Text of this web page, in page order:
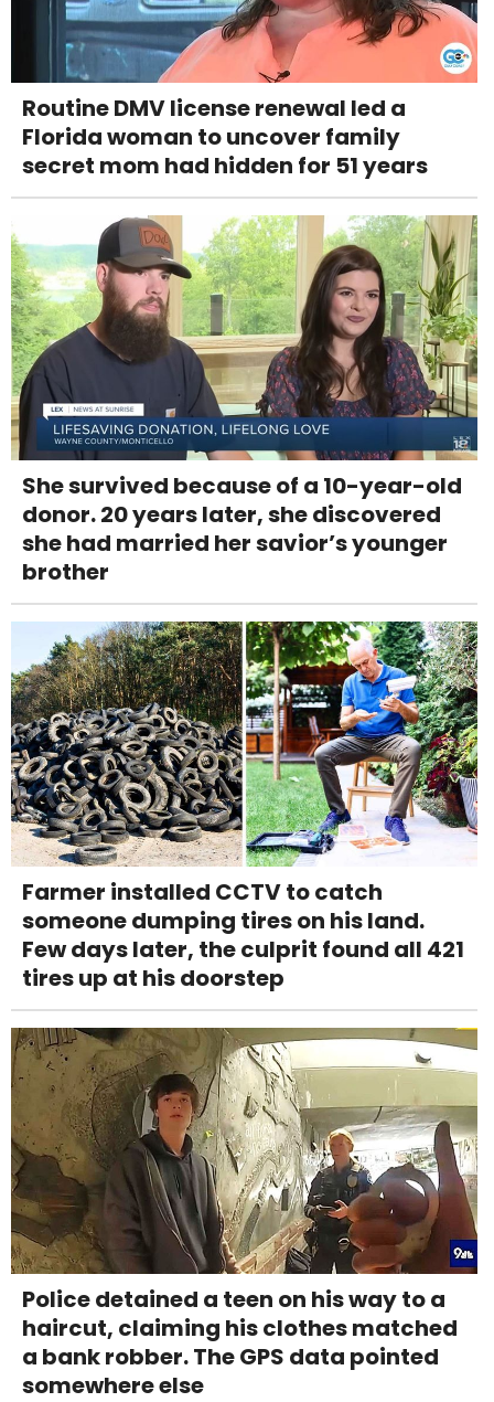
Routine DMV license renewal led a
Florida woman to uncover family
secret mom had hidden for 51 years
She survived because of a 10-year-old
donor. 20 years later, she discovered
she had married her savior’s younger
brother
Farmer installed CCTV to catch
someone dumping tires on his land.
Few days later, the culprit found all 421
tires up at his doorstep
Police detained a teen on his way to a
haircut, claiming his clothes matched
a bank robber. The GPS data pointed
somewhere else